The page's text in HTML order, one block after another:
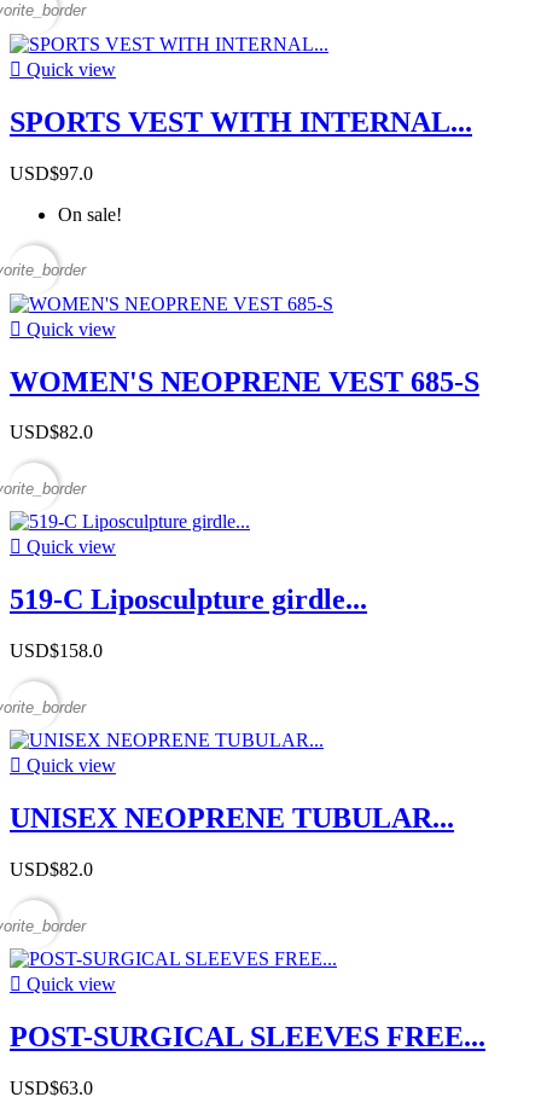
 Quick view
SPORTS VEST WITH INTERNAL...
USD$97.0
On sale!
 Quick view
WOMEN'S NEOPRENE VEST 685-S
USD$82.0
 Quick view
519-C Liposculpture girdle...
USD$158.0
 Quick view
UNISEX NEOPRENE TUBULAR...
USD$82.0
 Quick view
POST-SURGICAL SLEEVES FREE...
USD$63.0